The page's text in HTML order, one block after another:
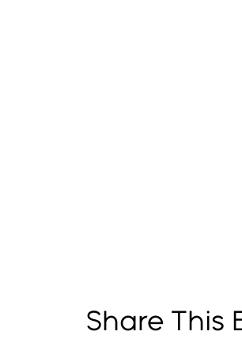
Share This